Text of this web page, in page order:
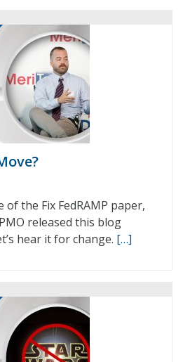
the Fix FedRAMP paper,
released this blog
hear it for change. […]